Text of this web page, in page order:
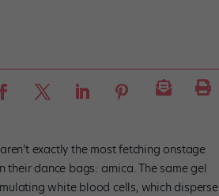
exactly the most fetching onstage
their dance bags: arnica. The same gel
white blood cells, which disperse